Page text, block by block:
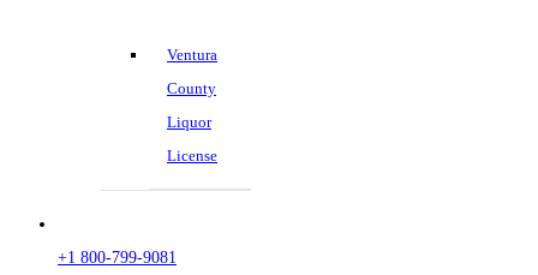
Ventura
County
Liquor
License
+1 800-799-9081